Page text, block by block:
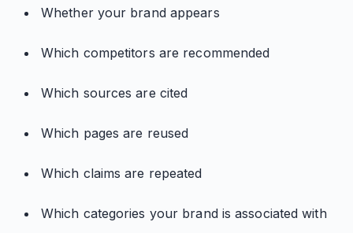
Whether your brand appears
Which competitors are recommended
Which sources are cited
Which pages are reused
Which claims are repeated
Which categories your brand is associated with